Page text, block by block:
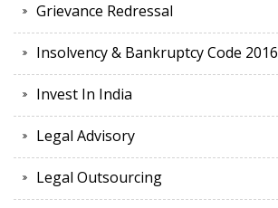
Grievance Redressal
Insolvency & Bankruptcy Code 2016
Invest In India
Legal Advisory
Legal Outsourcing